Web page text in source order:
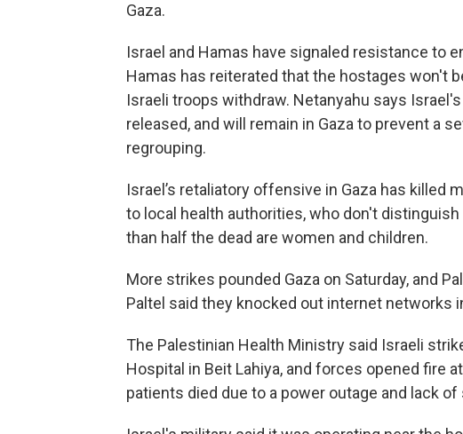
Gaza.
Israel and Hamas have signaled resistance to
Hamas has reiterated that the hostages won't
Israeli troops withdraw. Netanyahu says
released, and will remain in Gaza to prevent a
regrouping.
Israel’s retaliatory offensive in Gaza has killed
to local health authorities, who don't
than half the dead are women and children.
More strikes pounded Gaza on Saturday, and
Paltel said they knocked out internet networks
The Palestinian Health Ministry said Israeli
Hospital in Beit Lahiya, and forces opened fire
patients died due to a power outage and lack